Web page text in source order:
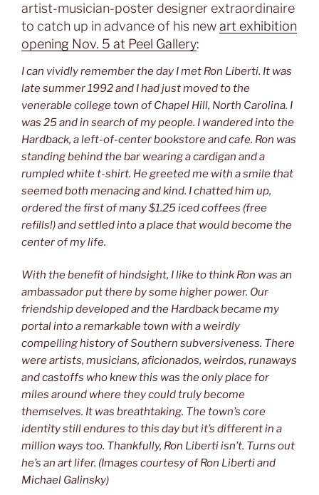
artist-musician-poster designer extraordinaire
to catch up in advance of his newart exhibition
opening Nov. 5 at Peel Gallery:
I can vividly remember the day I met Ron Liberti. It was
late summer 1992 and I had just moved to the
venerable college town of Chapel Hill, North Carolina. I
was 25 and in search of my people. I wandered into the
Hardback, a left-of-center bookstore and cafe. Ron was
standing behind the bar wearing a cardigan and a
rumpled white t-shirt. He greeted me with a smile that
seemed both menacing and kind. I chatted him up,
ordered the first of many $1.25 iced coffees (free
refills!) and settled into a place that would become the
center of my life.
With the benefit of hindsight, I like to think Ron was an
ambassador put there by some higher power. Our
friendship developed and the Hardback became my
portal into a remarkable town with a weirdly
compelling history of Southern subversiveness. There
were artists, musicians, aficionados, weirdos, runaways
and castoffs who knew this was the only place for
miles around where they could truly become
themselves. It was breathtaking. The town’s core
identity still endures to this day but it’s different in a
million ways too. Thankfully, Ron Liberti isn’t. Turns out
he’s an art lifer. (Images courtesy of Ron Liberti and
Michael Galinsky)